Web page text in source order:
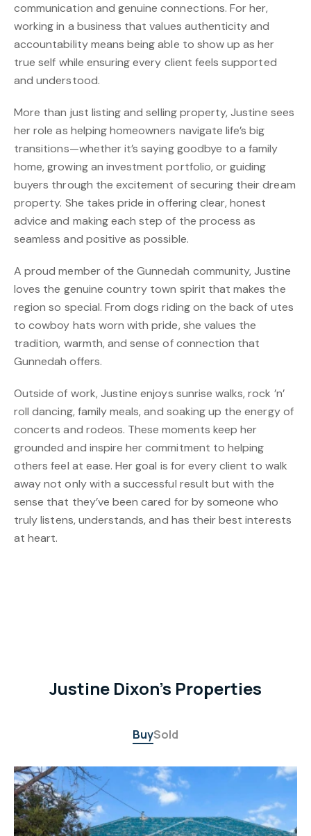
communication and genuine connections. For her,
working in a business that values authenticity and
accountability means being able to show up as her
true self while ensuring every client feels supported
and understood.
More than just listing and selling property, Justine sees
her role as helping homeowners navigate life’s big
transitions—whether it’s saying goodbye to a family
home, growing an investment portfolio, or guiding
buyers through the excitement of securing their dream
property. She takes pride in offering clear, honest
advice and making each step of the process as
seamless and positive as possible.
A proud member of the Gunnedah community, Justine
loves the genuine country town spirit that makes the
region so special. From dogs riding on the back of utes
to cowboy hats worn with pride, she values the
tradition, warmth, and sense of connection that
Gunnedah offers.
Outside of work, Justine enjoys sunrise walks, rock ’n’
roll dancing, family meals, and soaking up the energy of
concerts and rodeos. These moments keep her
grounded and inspire her commitment to helping
others feel at ease. Her goal is for every client to walk
away not only with a successful result but with the
sense that they’ve been cared for by someone who
truly listens, understands, and has their best interests
at heart.
Justine Dixon's Properties
BuySold